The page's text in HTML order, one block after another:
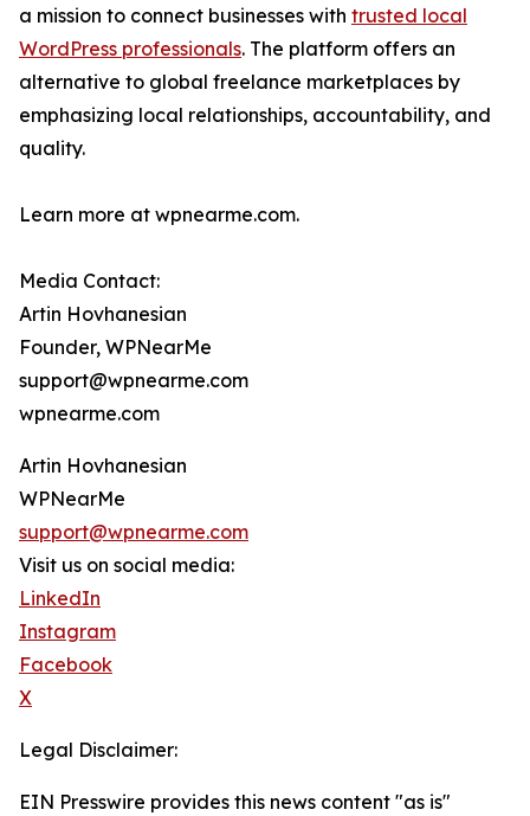
a mission to connect businesses with trusted local
WordPress professionals. The platform offers an
alternative to global freelance marketplaces by
emphasizing local relationships, accountability, and
quality.
Learn more at wpnearme.com.
Media Contact:
Artin Hovhanesian
Founder, WPNearMe
support@wpnearme.com
wpnearme.com
Artin Hovhanesian
WPNearMe
support@wpnearme.com
Visit us on social media:
LinkedIn
Instagram
Facebook
X
Legal Disclaimer:
EIN Presswire provides this news content "as is"